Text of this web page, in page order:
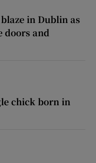
in Dublin as
doors and
chick born in